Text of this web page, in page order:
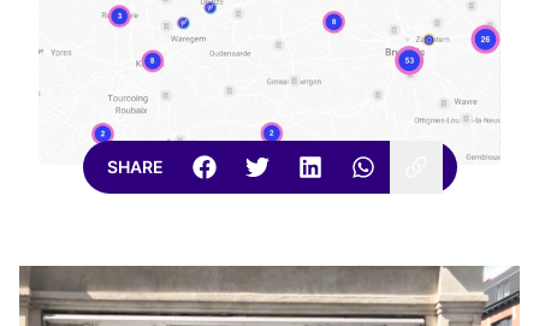
SHARE